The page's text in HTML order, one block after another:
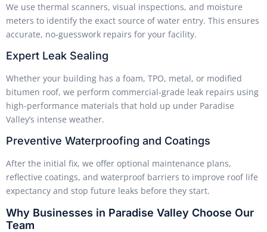
We use thermal scanners, visual inspections, and moisture
meters to identify the exact source of water entry. This ensures
accurate, no-guesswork repairs for your facility.
Expert Leak Sealing
Whether your building has a foam, TPO, metal, or modified
bitumen roof, we perform commercial-grade leak repairs using
high-performance materials that hold up under Paradise
Valley’s intense weather.
Preventive Waterproofing and Coatings
After the initial fix, we offer optional maintenance plans,
reflective coatings, and waterproof barriers to improve roof life
expectancy and stop future leaks before they start.
Why Businesses in Paradise Valley Choose Our
Team